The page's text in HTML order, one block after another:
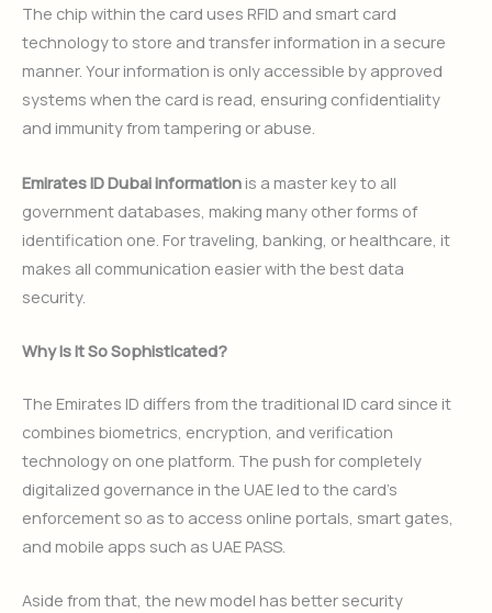
The chip within the card uses RFID and smart card
technology to store and transfer information in a secure
manner. Your information is only accessible by approved
systems when the card is read, ensuring confidentiality
and immunity from tampering or abuse.
Emirates ID Dubai information is a master key to all
government databases, making many other forms of
identification one. For traveling, banking, or healthcare, it
makes all communication easier with the best data
security.
Why Is It So Sophisticated?
The Emirates ID differs from the traditional ID card since it
combines biometrics, encryption, and verification
technology on one platform. The push for completely
digitalized governance in the UAE led to the card’s
enforcement so as to access online portals, smart gates,
and mobile apps such as UAE PASS.
Aside from that, the new model has better security